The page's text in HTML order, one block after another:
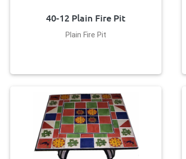
40-12 Plain Fire Pit
Plain Fire Pit